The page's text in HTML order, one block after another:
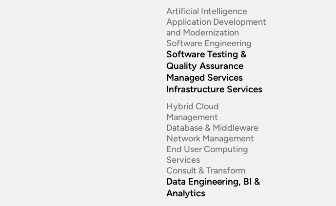
Artificial Intelligence
Application Development
and Modernization​
Software Engineering​
Software Testing &
Quality Assurance
Managed Services
Infrastructure Services
Hybrid Cloud
Management
Database & Middleware
Network Management
End User Computing
Services
Consult & Transform
Data Engineering, BI &
Analytics